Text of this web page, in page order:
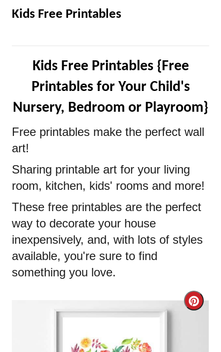
Kids Free Printables
Kids Free Printables {Free
Printables for Your Child's
Nursery, Bedroom or Playroom}
Free printables make the perfect wall
art!
Sharing printable art for your living
room, kitchen, kids' rooms and more!
These free printables are the perfect
way to decorate your house
inexpensively, and, with lots of styles
available, you're sure to find
something you love.